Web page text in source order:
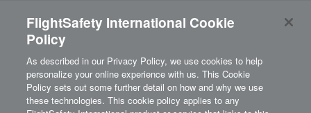
FlightSafety International Cookie
Policy
As described in our Privacy Policy, we use cookies to help
personalize your online experience with us. This Cookie
Policy sets out some further detail on how and why we use
these technologies. This cookie policy applies to any